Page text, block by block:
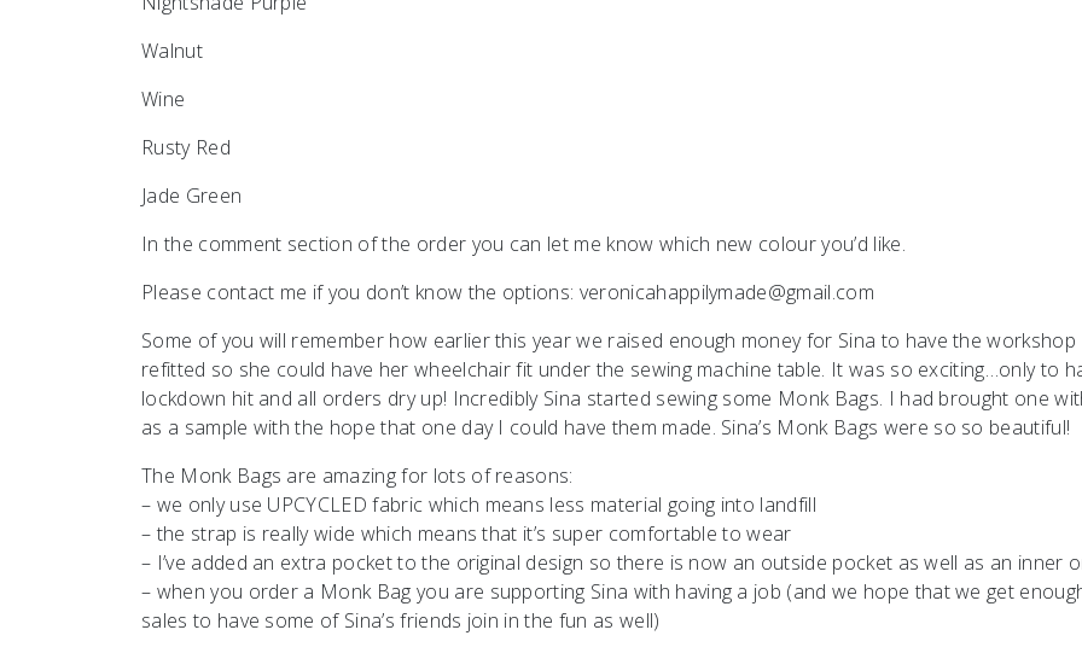
Walnut
Wine
Rusty Red
Jade Green
In the comment section of the order you can let me know which new colour you’d like.
Please contact me if you don’t know the options: veronicahappilymade@gmail.com
Some of you will remember how earlier this year we raised enough money for Sina to have the workshop
refitted so she could have her wheelchair fit under the sewing machine table. It was so exciting…only to
lockdown hit and all orders dry up! Incredibly Sina started sewing some Monk Bags. I had brought one
as a sample with the hope that one day I could have them made. Sina’s Monk Bags were so so beautiful!
The Monk Bags are amazing for lots of reasons:
– we only use UPCYCLED fabric which means less material going into landfill
– the strap is really wide which means that it’s super comfortable to wear
– I’ve added an extra pocket to the original design so there is now an outside pocket as well as an inner
– when you order a Monk Bag you are supporting Sina with having a job (and we hope that we get
sales to have some of Sina’s friends join in the fun as well)